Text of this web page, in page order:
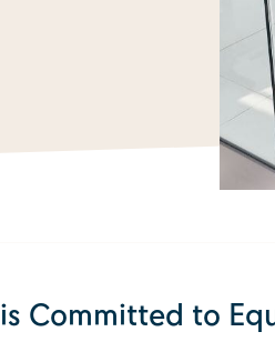
Committed to